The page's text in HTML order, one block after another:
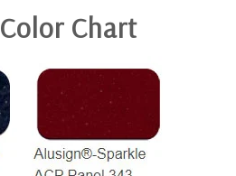
Color Chart